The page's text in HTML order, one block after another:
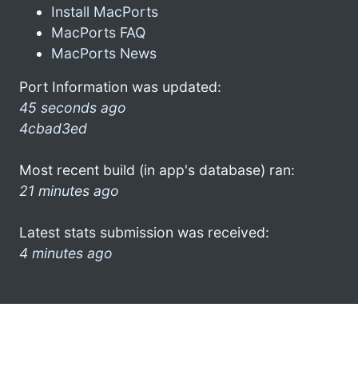
Install MacPorts
MacPorts FAQ
MacPorts News
Port Information was updated:
45 seconds ago
4cbad3ed
Most recent build (in app's database) ran:
21 minutes ago
Latest stats submission was received:
4 minutes ago